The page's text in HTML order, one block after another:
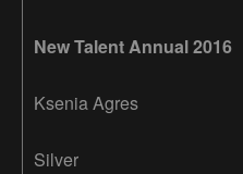
New Talent Annual 2016
Ksenia Agres
Silver